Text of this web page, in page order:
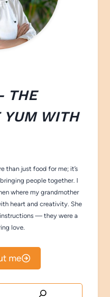
YUM WITH
than just food for me; it’s
people together. I
where my grandmother
heart and creativity. She
— they were a
love.
me